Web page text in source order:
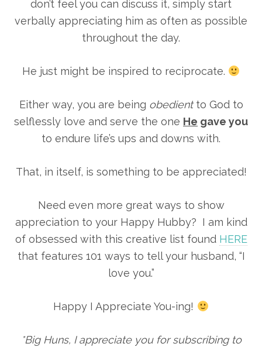
don’t feel you can discuss it, simply start
verbally appreciating him as often as possible
throughout the day.
He just might be inspired to reciprocate.
Either way, you are being obedientto God to
selflessly love and serve the one He gave you
to endure life’s ups and downs with.
That, in itself, is something to be appreciated!
Need even more great ways to show
appreciation to your Happy Hubby? I am kind
of obsessed with this creative list found HERE
that features 101 ways to tell your husband, “I
love you.”
Happy I Appreciate You-ing!
*Big Huns, I appreciate you for subscribing to